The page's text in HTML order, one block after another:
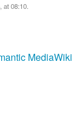
08:10.
MediaWiki